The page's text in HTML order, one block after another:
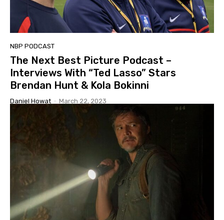
NBP PODCAST
The Next Best Picture Podcast –
Interviews With “Ted Lasso” Stars
Brendan Hunt & Kola Bokinni
Daniel Howat - March 22, 2023